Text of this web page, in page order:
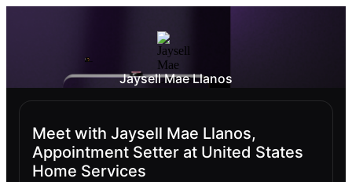
Jaysell Mae Llanos
Meet with Jaysell Mae Llanos,
Appointment Setter at United States
Home Services